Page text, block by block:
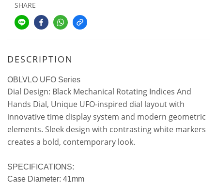
SHARE
DESCRIPTION
OBLVLO UFO Series
Dial Design: Black Mechanical Rotating Indices And
Hands Dial, Unique UFO-inspired dial layout with
innovative time display system and modern geometric
elements. Sleek design with contrasting white markers
creates a bold, contemporary look.
SPECIFICATIONS:
Case Diameter: 41mm